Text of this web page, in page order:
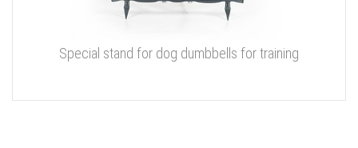
Special stand for dog dumbbells for training